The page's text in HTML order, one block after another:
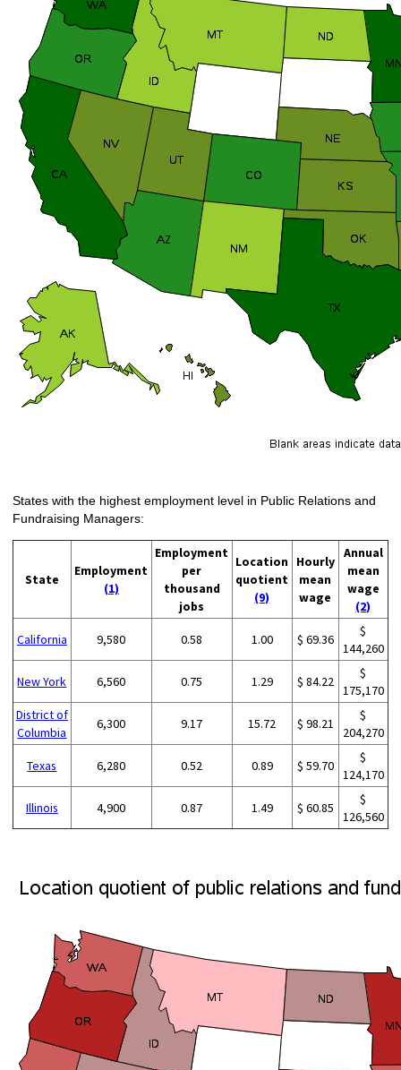
States with the highest employment level in Public Relations and
Fundraising Managers:
State
Employment
(1)
Employment
per
thousand
jobs
Location
quotient
(9)
Hourly
mean
wage
Annual
mean
wage
(2)
California 9,580 0.58 1.00 $ 69.36
$
144,260
New York 6,560 0.75 1.29 $ 84.22
$
175,170
District of
Columbia
6,300 9.17 15.72 $ 98.21
$
204,270
Texas 6,280 0.52 0.89 $ 59.70
$
124,170
Illinois 4,900 0.87 1.49 $ 60.85
$
126,560